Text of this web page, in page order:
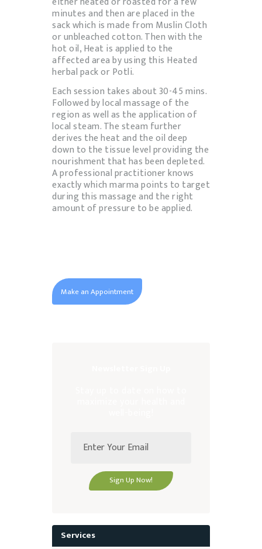
minutes and then are placed in the
sack which is made from Muslin Cloth
or unbleached cotton. Then with the
hot oil, Heat is applied to the
affected area by using this Heated
herbal pack or Potli.
Each session takes about 30-45 mins.
Followed by local massage of the
region as well as the application of
local steam. The steam further
derives the heat and the oil deep
down to the tissue level providing the
nourishment that has been depleted.
A professional practitioner knows
exactly which marma points to target
during this massage and the right
amount of pressure to be applied.
Make an Appointment
Services